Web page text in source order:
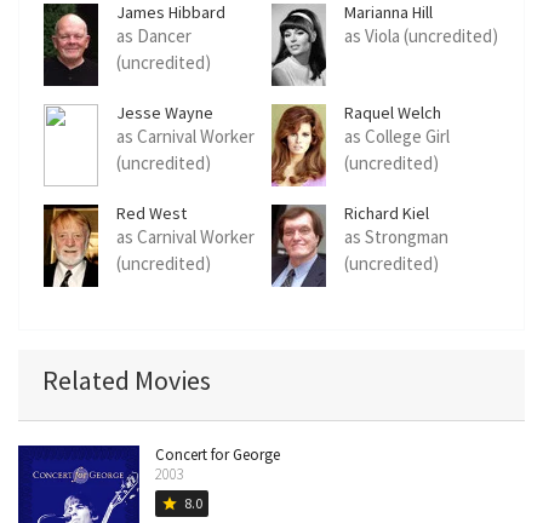
James Hibbard
as Dancer
(uncredited)
Marianna Hill
as Viola (uncredited)
Jesse Wayne
as Carnival Worker
(uncredited)
Raquel Welch
as College Girl
(uncredited)
Red West
as Carnival Worker
(uncredited)
Richard Kiel
as Strongman
(uncredited)
Related Movies
Concert for George
2003
star 8.0